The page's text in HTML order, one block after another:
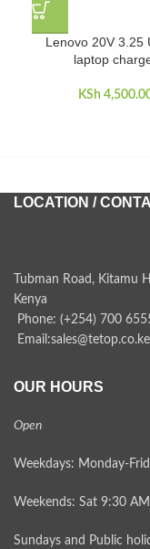
Lenovo 20V 3.25
laptop
KSh
LOCATION /
Tubman Road, Kitamu
Kenya
Phone: (+254) 700
Email:sales@tetop.co.ke
OUR HOURS
Open
Weekdays: Monday-
Weekends: Sat 9:30
Sundays and Public